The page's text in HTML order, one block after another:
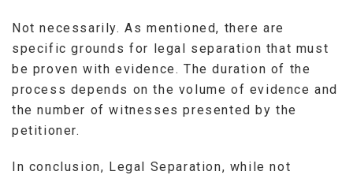
Not necessarily. As mentioned, there are
specific grounds for legal separation that must
be proven with evidence. The duration of the
process depends on the volume of evidence and
the number of witnesses presented by the
petitioner.
In conclusion, Legal Separation, while not